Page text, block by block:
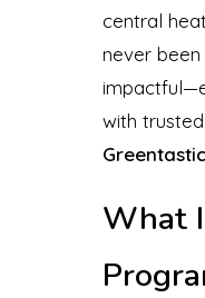
central
never
with
What